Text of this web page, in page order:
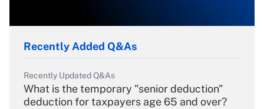
Recently Added Q&As
Recently Updated Q&As
What is the temporary "senior deduction"
deduction for taxpayers age 65 and over?